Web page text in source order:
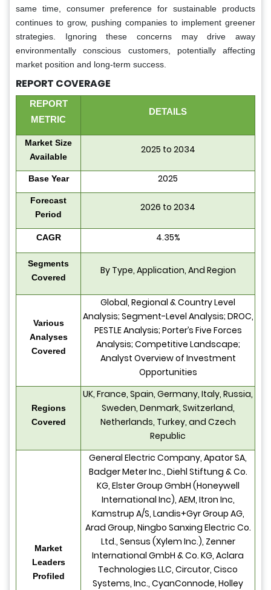
same time, consumer preference for sustainable products
continues to grow, pushing companies to implement greener
strategies. Ignoring these concerns may drive away
environmentally conscious customers, potentially affecting
market position and long-term success.
REPORT COVERAGE
REPORT
METRIC
DETAILS
Market Size
Available
2025 to 2034
Base Year 2025
Forecast
Period
2026 to 2034
CAGR 4.35%
Segments
Covered
By Type, Application, And Region
Various
Analyses
Covered
Global, Regional & Country Level
Analysis; Segment-Level Analysis; DROC,
PESTLE Analysis; Porter’s Five Forces
Analysis; Competitive Landscape;
Analyst Overview of Investment
Opportunities
Regions
Covered
UK, France, Spain, Germany, Italy, Russia,
Sweden, Denmark, Switzerland,
Netherlands, Turkey, and Czech
Republic
Market
Leaders
Profiled
General Electric Company, Apator SA,
Badger Meter Inc., Diehl Stiftung & Co.
KG, Elster Group GmbH (Honeywell
International Inc), AEM, Itron Inc,
Kamstrup A/S, Landis+Gyr Group AG,
Arad Group, Ningbo Sanxing Electric Co.
Ltd., Sensus (Xylem Inc.), Zenner
International GmbH & Co. KG, Aclara
Technologies LLC, Circutor, Cisco
Systems, Inc., CyanConnode, Holley